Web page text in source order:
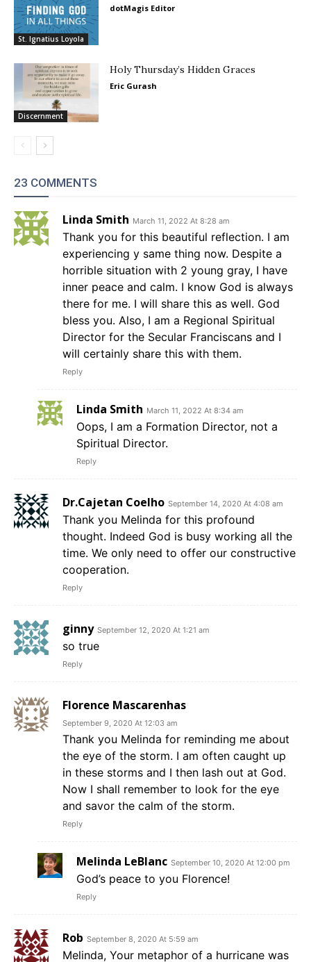
St. Ignatius Loyola
dotMagis Editor
Discernment
Holy Thursday’s Hidden Graces
Eric Gurash
23 COMMENTS
Linda Smith March 11, 2022 At 8:28 am
Thank you for this beautiful reflection. I am
experiencing y same thing now. Despite a
horrible situation with 2 young gray, I have
inner peace and calm. I know God is always
there for me. I will share this as well. God
bless you. Also, I am a Regional Spiritual
Director for the Secular Franciscans and I
will certainly share this with them.
Reply
Linda Smith March 11, 2022 At 8:34 am
Oops, I am a Formation Director, not a
Spiritual Director.
Reply
Dr.Cajetan Coelho September 14, 2020 At 4:08 am
Thank you Melinda for this profound
thought. Indeed God is busy working all the
time. We only need to offer our constructive
cooperation.
Reply
ginny September 12, 2020 At 1:21 am
so true
Reply
Florence Mascarenhas
September 9, 2020 At 12:03 am
Thank you Melinda for reminding me about
the eye of the storm. I am often caught up
in these storms and I then lash out at God.
Now I shall remember to look for the eye
and savor the calm of the storm.
Reply
Melinda LeBlanc September 10, 2020 At 12:00 pm
God’s peace to you Florence!
Reply
Rob September 8, 2020 At 5:59 am
Melinda, Your metaphor of a hurricane was